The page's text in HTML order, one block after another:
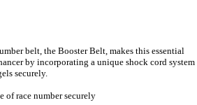
belt, the Booster Belt, makes this essential
by incorporating a unique shock cord system
securely.
of race number securely